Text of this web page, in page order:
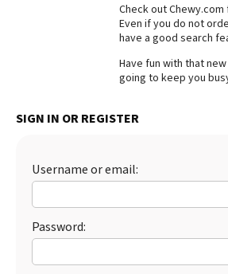
Check out
Even if you do not
have a good search
Have fun with that
going to keep you
SIGN IN OR REGISTER
Username or email:
Password: